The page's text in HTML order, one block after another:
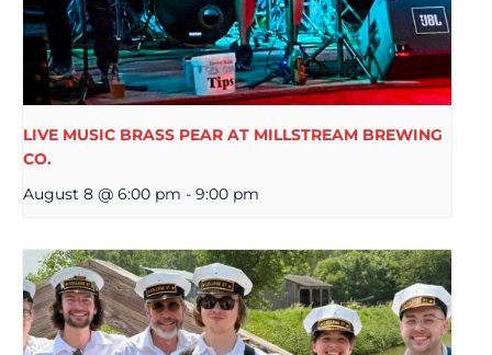
LIVE MUSIC BRASS PEAR AT MILLSTREAM BREWING
CO.
August 8 @ 6:00 pm - 9:00 pm